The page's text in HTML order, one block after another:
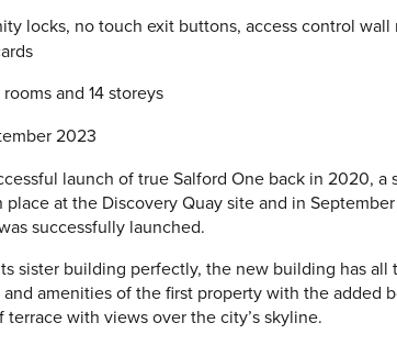
locks, no touch exit buttons, access control wall
and 14 storeys
2023
launch of true Salford One back in 2020, a
at the Discovery Quay site and in
successfully launched.
sister building perfectly, the new building has all
amenities of the first property with the added
terrace with views over the city’s skyline.